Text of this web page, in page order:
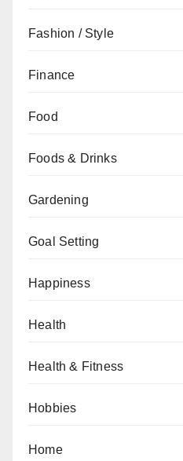
Fashion / Style
Finance
Food
Foods & Drinks
Gardening
Goal Setting
Happiness
Health
Health & Fitness
Hobbies
Home